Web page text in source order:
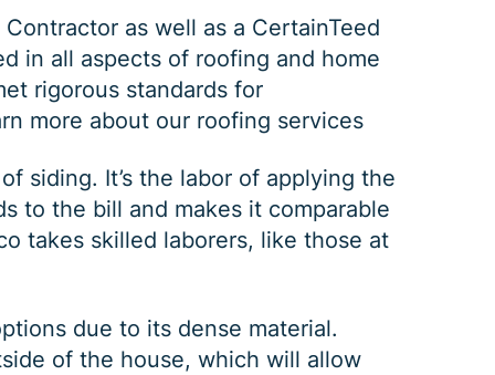
as well as a CertainTeed
in all aspects of roofing and home
rigorous standards for
more about our roofing services
siding. It’s the labor of applying the
to the bill and makes it comparable
takes skilled laborers, like those at
due to its dense material.
of the house, which will allow